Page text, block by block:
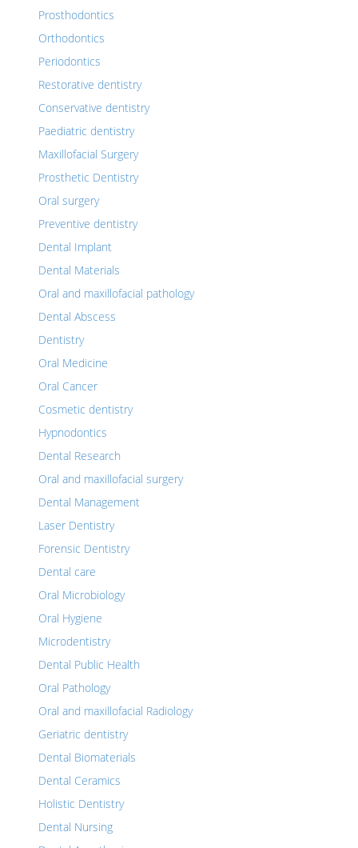
Prosthodontics
Orthodontics
Periodontics
Restorative dentistry
Conservative dentistry
Paediatric dentistry
Maxillofacial Surgery
Prosthetic Dentistry
Oral surgery
Preventive dentistry
Dental Implant
Dental Materials
Oral and maxillofacial pathology
Dental Abscess
Dentistry
Oral Medicine
Oral Cancer
Cosmetic dentistry
Hypnodontics
Dental Research
Oral and maxillofacial surgery
Dental Management
Laser Dentistry
Forensic Dentistry
Dental care
Oral Microbiology
Oral Hygiene
Microdentistry
Dental Public Health
Oral Pathology
Oral and maxillofacial Radiology
Geriatric dentistry
Dental Biomaterials
Dental Ceramics
Holistic Dentistry
Dental Nursing